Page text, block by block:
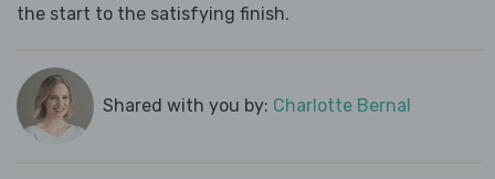
the start to the satisfying finish.
Shared with you by: Charlotte Bernal